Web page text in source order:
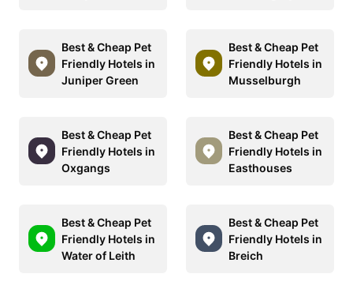
Best & Cheap Pet
Friendly Hotels in
Juniper Green
Best & Cheap Pet
Friendly Hotels in
Musselburgh
Best & Cheap Pet
Friendly Hotels in
Oxgangs
Best & Cheap Pet
Friendly Hotels in
Easthouses
Best & Cheap Pet
Friendly Hotels in
Water of Leith
Best & Cheap Pet
Friendly Hotels in
Breich